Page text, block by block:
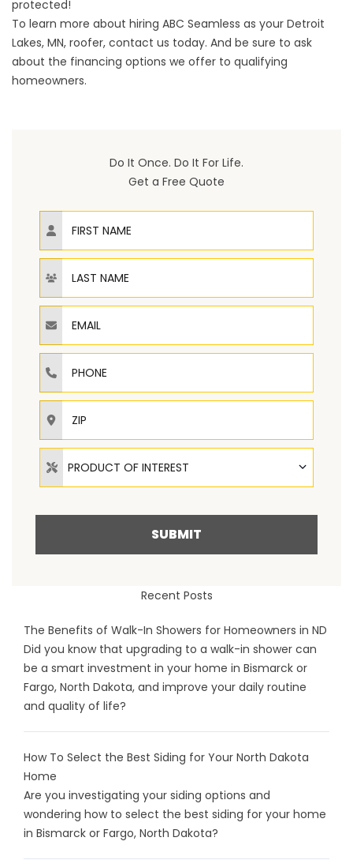
protected!
To learn more about hiring ABC Seamless as your Detroit
Lakes, MN, roofer, contact us today. And be sure to ask
about the financing options we offer to qualifying
homeowners.
Do It Once. Do It For Life.
Get a Free Quote
First Name
Last Name
Email
Phone
ZIP
Product of Interest
PRODUCT OF INTEREST
SUBMIT
Recent Posts
The Benefits of Walk-In Showers for Homeowners in ND
Did you know that upgrading to a walk-in shower can
be a smart investment in your home in Bismarck or
Fargo, North Dakota, and improve your daily routine
and quality of life?
How To Select the Best Siding for Your North Dakota
Home
Are you investigating your siding options and
wondering how to select the best siding for your home
in Bismarck or Fargo, North Dakota?